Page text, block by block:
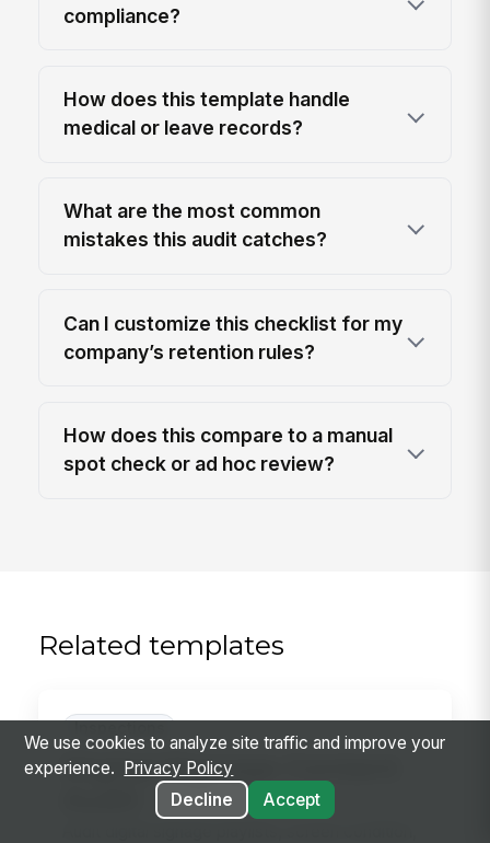
compliance?
How does this template handle
medical or leave records?
What are the most common
mistakes this audit catches?
Can I customize this checklist for my
company’s retention rules?
How does this compare to a manual
spot check or ad hoc review?
Related templates
Digital Signage Content
We use cookies to analyze site traffic and improve your
experience.
Privacy Policy
Decline
Accept